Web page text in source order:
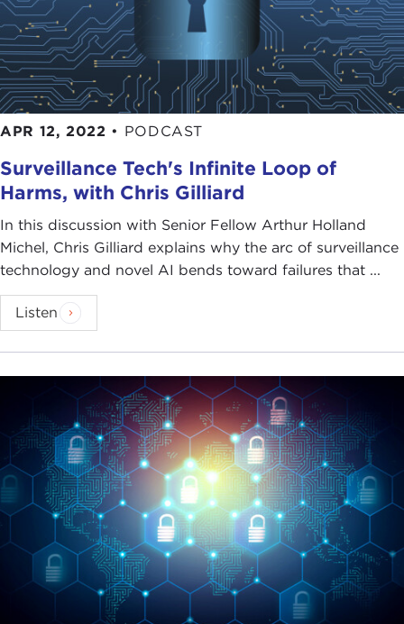
APR 12, 2022 • PODCAST
Surveillance Tech's Infinite Loop of
Harms, with Chris Gilliard
In this discussion with Senior Fellow Arthur Holland
Michel, Chris Gilliard explains why the arc of surveillance
technology and novel AI bends toward failures that ...
Listen